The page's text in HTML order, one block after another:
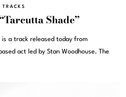
TRACKS
Shade”
is a track released today from
act led by Stan Woodhouse. The